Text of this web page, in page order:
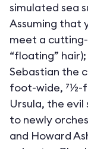
simulated sea
Assuming that
meet a
“floating”
Sebastian the
foot-wide,
Ursula, the
to newly
and Howard